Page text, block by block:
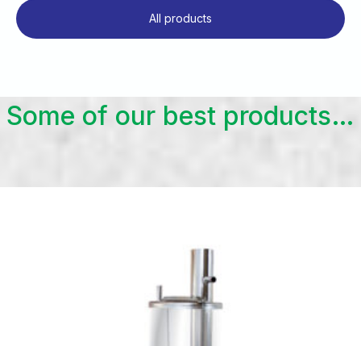
All products
Some of our best products…